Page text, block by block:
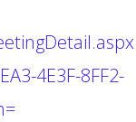
4E3F-8FF2-